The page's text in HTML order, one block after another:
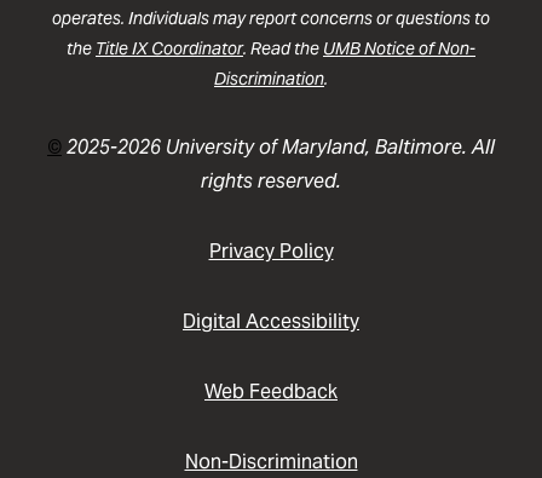
operates. Individuals may report concerns or questions to
the Title IX Coordinator. Read the UMB Notice of Non-
Discrimination.
©2025-2026 University of Maryland, Baltimore. All
rights reserved.
Privacy Policy
Digital Accessibility
Web Feedback
Non-Discrimination